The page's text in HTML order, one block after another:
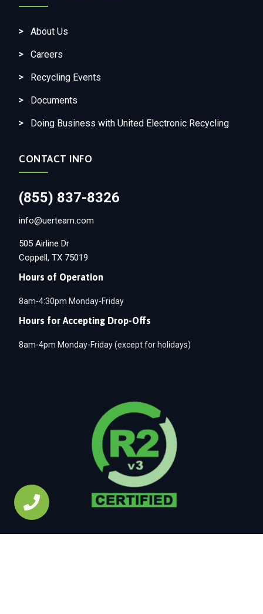
About Us
Careers
Recycling Events
Documents
Doing Business with United Electronic Recycling
CONTACT INFO
(855) 837-8326
info@uerteam.com
505 Airline Dr
Coppell, TX 75019
Hours of Operation
8am-4:30pm Monday-Friday
Hours for Accepting Drop-Offs
8am-4pm Monday-Friday (except for holidays)